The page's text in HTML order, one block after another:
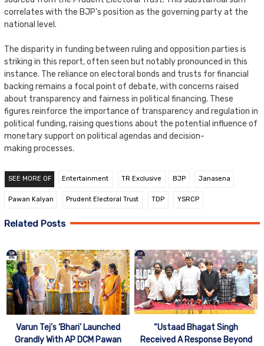
correlates with the BJP’s position as the governing party at the
national level.
The disparity in funding between ruling and opposition parties is
striking in this report, often seen but notably pronounced in this
instance. The reliance on electoral bonds and trusts for financial
backing remains a focal point of debate, with concerns raised
about transparency and fairness in political financing. These
figures reinforce the importance of transparency and regulation in
political funding, raising questions about the potential influence of
monetary support on political agendas and decision-
making processes.
SEE MORE OF Entertainment TR Exclusive BJP Janasena
Pawan Kalyan Prudent Electoral Trust TDP YSRCP
Related Posts
Varun Tej’s ‘Bhari’ Launched
Grandly With AP DCM Pawan
“Ustaad Bhagat Singh
Received A Response Beyond